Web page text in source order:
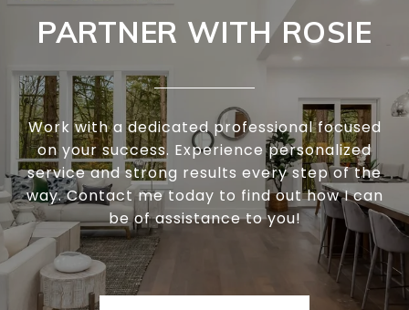
PARTNER WITH ROSIE
Work with a dedicated professional focused
on your success. Experience personalized
service and strong results every step of the
way. Contact me today to find out how I can
be of assistance to you!